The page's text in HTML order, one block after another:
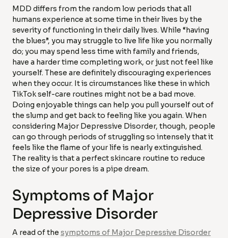
MDD differs from the random low periods that all
humans experience at some time in their lives by the
severity of functioning in their daily lives. While “having
the blues”, you may struggle to live life like you normally
do; you may spend less time with family and friends,
have a harder time completing work, or just not feel like
yourself. These are definitely discouraging experiences
when they occur. It is circumstances like these in which
TikTok self-care routines might not be a bad move.
Doing enjoyable things can help you pull yourself out of
the slump and get back to feeling like you again. When
considering Major Depressive Disorder, though, people
can go through periods of struggling so intensely that it
feels like the flame of your life is nearly extinguished.
The reality is that a perfect skincare routine to reduce
the size of your pores is a pipe dream.
Symptoms of Major
Depressive Disorder
A read of the symptoms of Major Depressive Disorder